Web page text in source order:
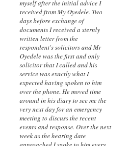
myself after the initial advice I
received from My Oyedele. Two
days before exchange of
documents I received a sternly
written letter from the
respondent's solicitors and Mr
Oyedele was the first and only
solicitor that I called and his
service was exactly what I
expected having spoken to him
over the phone. He moved time
around in his diary to see me the
very next day for an emergency
meeting to discuss the recent
events and response. Over the next
week as the hearing date